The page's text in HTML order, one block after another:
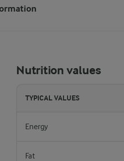
Nutrition values
TYPICAL VALUES
Energy
Fat